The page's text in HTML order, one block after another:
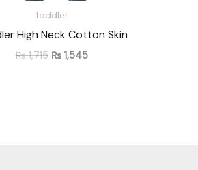
Toddler
High Neck Cotton Skin
₨1,715 ₨1,545